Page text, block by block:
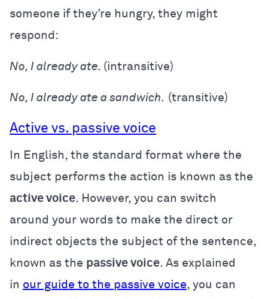
someone if they’re hungry, they might
respond:
No, I already ate. (intransitive)
No, I already ate a sandwich. (transitive)
Active vs. passive voice
In English, the standard format where the
subject performs the action is known as the
active voice. However, you can switch
around your words to make the direct or
indirect objects the subject of the sentence,
known as the passive voice. As explained
in our guide to the passive voice, you can